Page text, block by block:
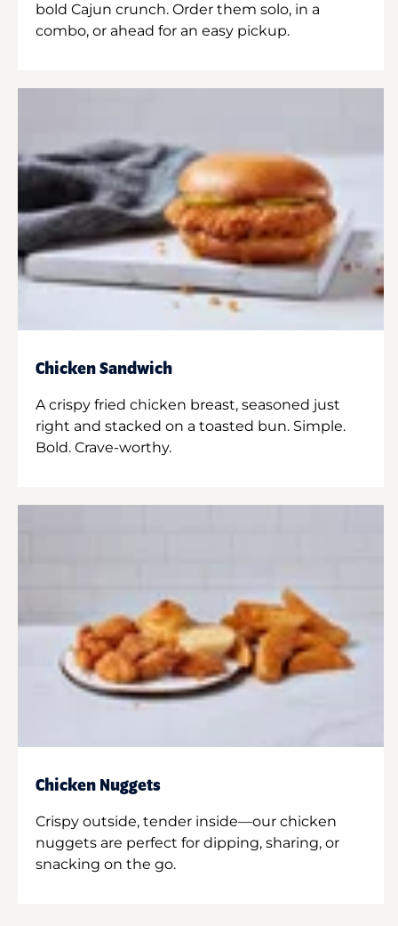
bold Cajun crunch. Order them solo, in a
combo, or ahead for an easy pickup.
Chicken Sandwich
A crispy fried chicken breast, seasoned just
right and stacked on a toasted bun. Simple.
Bold. Crave-worthy.
Chicken Nuggets
Crispy outside, tender inside—our chicken
nuggets are perfect for dipping, sharing, or
snacking on the go.